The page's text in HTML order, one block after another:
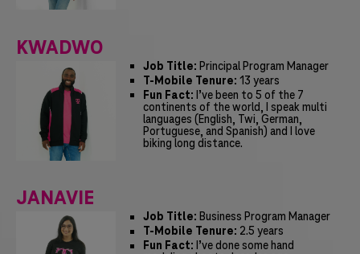
KWADWO
Job Title: Principal Program Manager
T-Mobile Tenure: 13 years
Fun Fact: I’ve been to 5 of the 7
continents of the world, I speak multi
languages (English, Twi, German,
Portuguese, and Spanish) and I love
biking long distance.
JANAVIE
Job Title: Business Program Manager
T-Mobile Tenure: 2.5 years
Fun Fact: I’ve done some hand